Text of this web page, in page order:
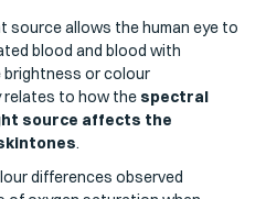
source allows the human eye to
blood and blood with
brightness or colour
relates to how the spectral
source affects the
.
differences observed